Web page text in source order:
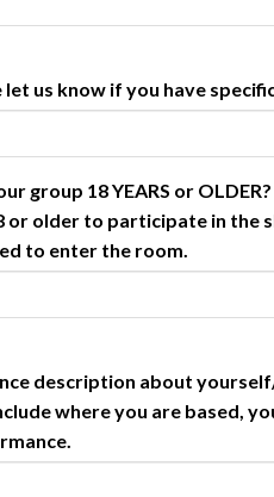
let us know if you have
group 18 YEARS or OLDER?
or older to participate in the
to enter the room.
description about
where you are based,